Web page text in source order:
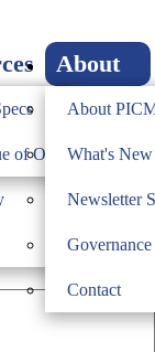
of Open Standards
About
PICMG
About
What's
Newsletter
Governance
Contact